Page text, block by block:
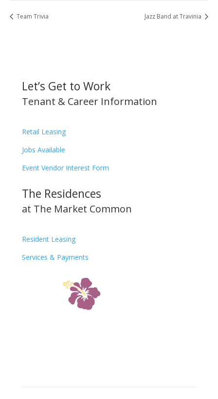
Team Trivia Jazz Band at Travinia
Let’s Get to Work
Tenant & Career Information
Retail Leasing
Jobs Available
Event Vendor Interest Form
The Residences
at The Market Common
Resident Leasing
Services & Payments